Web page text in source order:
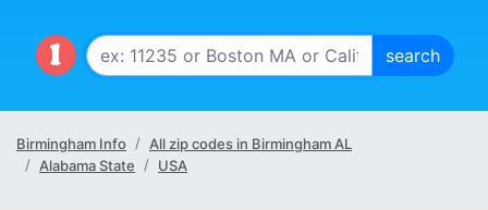
Birmingham Info
All zip codes in Birmingham AL
Alabama State
USA